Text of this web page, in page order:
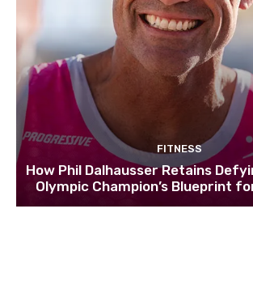
FITNESS
How Phil Dalhausser Retains
Olympic Champion’s Blueprint